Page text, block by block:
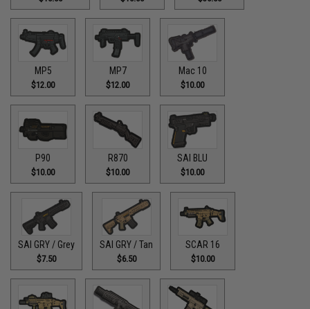
MP5
$12.00
MP7
$12.00
Mac 10
$10.00
P90
$10.00
R870
$10.00
SAI BLU
$10.00
SAI GRY / Grey
$7.50
SAI GRY / Tan
$6.50
SCAR 16
$10.00